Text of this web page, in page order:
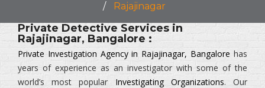
Rajajinagar
Private Detective Services in
Rajajinagar, Bangalore :
Private Investigation Agency in Rajajinagar, Bangalore has
years of experience as an investigator with some of the
world’s most popular Investigating Organizations. Our